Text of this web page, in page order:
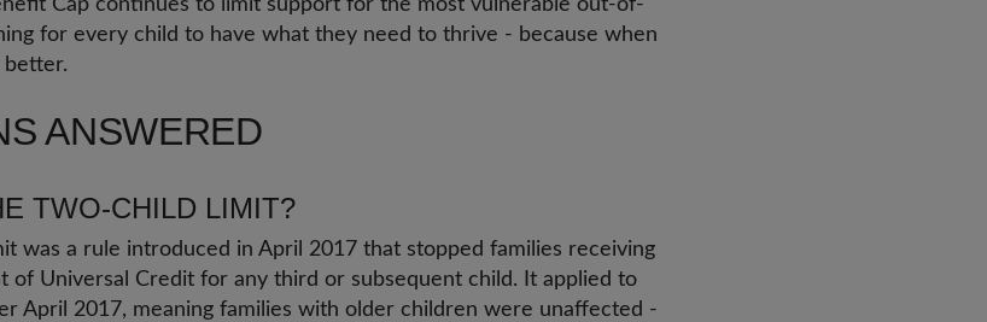
Cap continues to limit support for the most vulnerable out-of-
for every child to have what they need to thrive - because when
ANSWERED
TWO-CHILD LIMIT?
was a rule introduced in April 2017 that stopped families receiving
of Universal Credit for any third or subsequent child. It applied to
April 2017, meaning families with older children were unaffected -